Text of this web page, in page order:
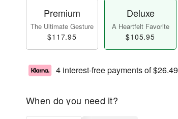
Premium
The Ultimate Gesture
$117.95
Deluxe
A Heartfelt Favorite
$105.95
4 interest-free payments of$26.49
When do you need it?